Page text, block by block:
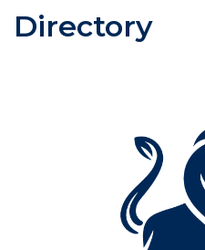
Directory